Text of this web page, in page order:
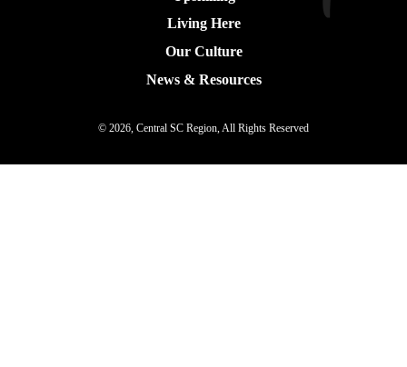
Living Here
Our Culture
News & Resources
© 2026, Central SC Region, All Rights Reserved